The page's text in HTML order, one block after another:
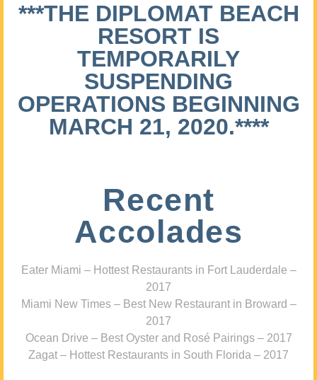
***THE DIPLOMAT BEACH
RESORT IS
TEMPORARILY
SUSPENDING
OPERATIONS BEGINNING
MARCH 21, 2020.****
Recent
Accolades
Eater Miami – Hottest Restaurants in Fort Lauderdale –
2017
Miami New Times – Best New Restaurant in Broward –
2017
Ocean Drive – Best Oyster and Rosé Pairings – 2017
Zagat – Hottest Restaurants in South Florida – 2017